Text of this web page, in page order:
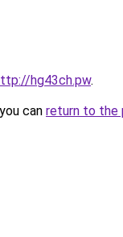
hg43ch.pw.
can return to the